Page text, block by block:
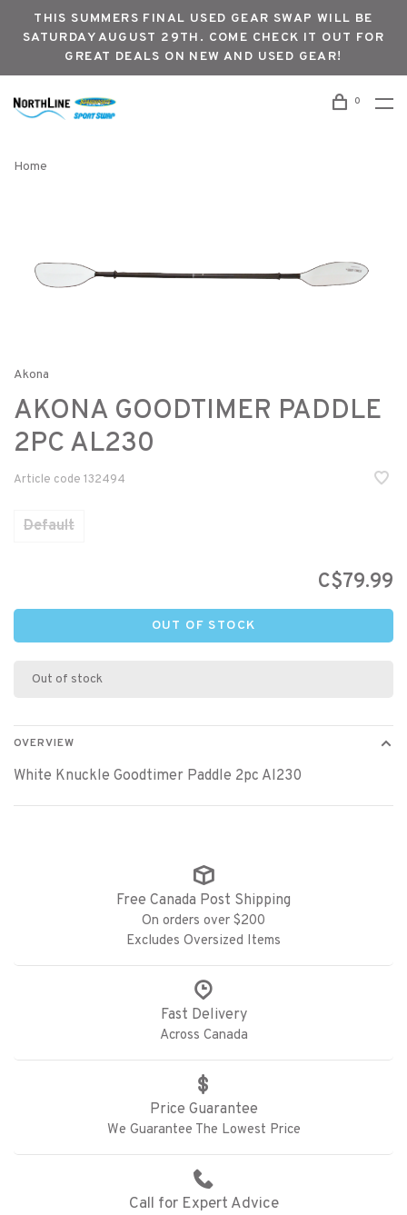
THIS SUMMERS FINAL USED GEAR SWAP WILL BE
SATURDAY AUGUST 29TH. COME CHECK IT OUT FOR
GREAT DEALS ON NEW AND USED GEAR!
0
Home
Akona
AKONA GOODTIMER PADDLE
2PC AL230
Article code 132494
Default
C$79.99
OUT OF STOCK
Out of stock
OVERVIEW
White Knuckle Goodtimer Paddle 2pc Al230
Free Canada Post Shipping
On orders over $200
Excludes Oversized Items
Fast Delivery
Across Canada
Price Guarantee
We Guarantee The Lowest Price
Call for Expert Advice